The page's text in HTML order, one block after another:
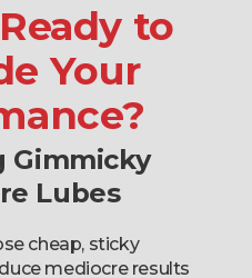
to
Your
Gimmicky
Lubes
cheap, sticky
mediocre results